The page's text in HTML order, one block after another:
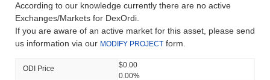
According to our knowledge currently there are no active
Exchanges/Markets for DexOrdi.
If you are aware of an active market for this asset, please send
us information via our MODIFY PROJECT form.
ODI Price
$0.00
0.00%